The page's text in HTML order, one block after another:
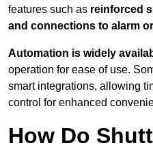
features such as reinforced
and connections to alarm
Automation is widely
operation for ease of use.
smart integrations, allowing
control for enhanced
How Do